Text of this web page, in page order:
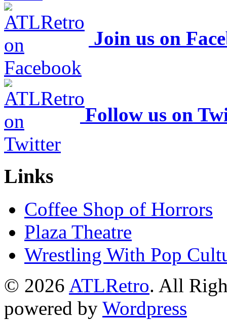
Join us on
Follow us on
Links
Coffee Shop of Horrors
Plaza Theatre
Wrestling With Pop
© 2026 ATLRetro. All
powered by Wordpress